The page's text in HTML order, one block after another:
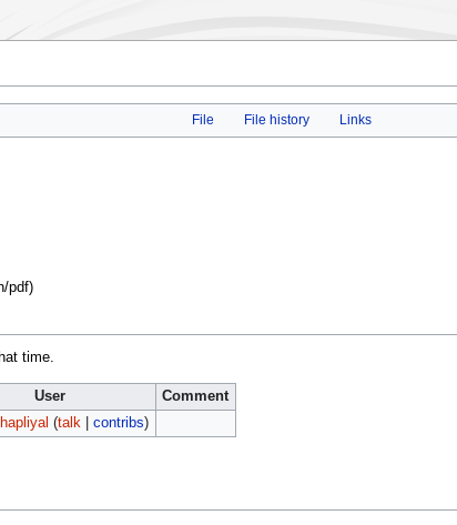
File
File history Links
pdf)
time.
User
Comment
(talk| contribs)